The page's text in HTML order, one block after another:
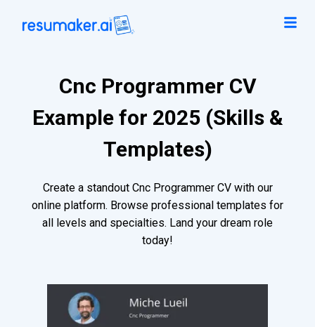
Cnc Programmer CV
Example for 2025 (Skills &
Templates)
Create a standout Cnc Programmer CV with our
online platform. Browse professional templates for
all levels and specialties. Land your dream role
today!